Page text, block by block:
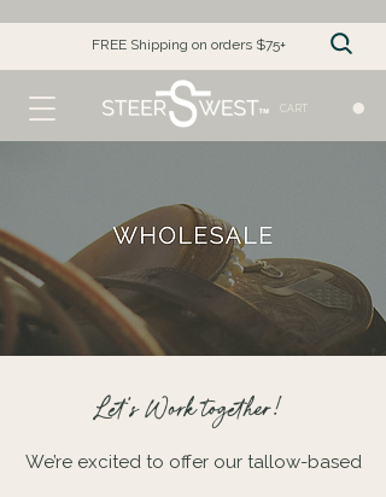
FREE Shipping on orders $75+
CART
Let's Work together!
We’re excited to offer our tallow-based